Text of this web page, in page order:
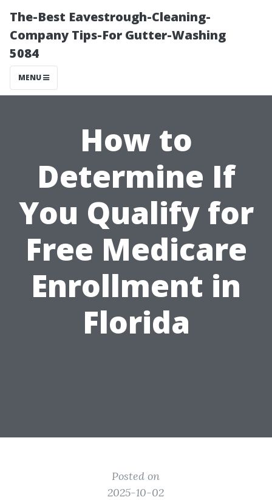
The-Best Eavestrough-Cleaning-
Company Tips-For Gutter-Washing
5084
MENU
How to
Determine If
You Qualify for
Free Medicare
Enrollment in
Florida
Posted on
2025-10-02